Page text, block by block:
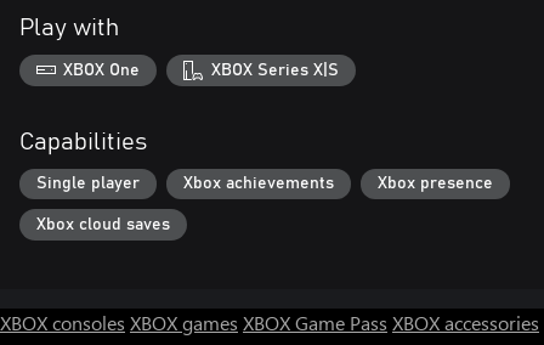
- 100+ levels to explore!
- Clear and sharp tile design!
- Intriguing story full of twists!
Play with
XBOX One XBOX Series X|S
Capabilities
Single player Xbox achievements Xbox presence
Xbox cloud saves
XBOX consoles XBOX games XBOX Game Pass XBOX accessories